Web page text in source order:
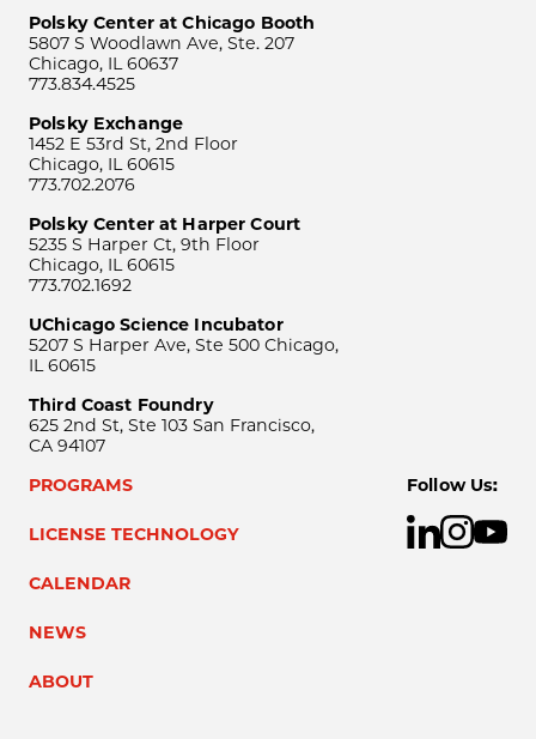
Polsky Center at Chicago Booth
5807 S Woodlawn Ave, Ste. 207
Chicago, IL 60637
773.834.4525
Polsky Exchange
1452 E 53rd St, 2nd Floor
Chicago, IL 60615
773.702.2076
Polsky Center at Harper Court
5235 S Harper Ct, 9th Floor
Chicago, IL 60615
773.702.1692
UChicago Science Incubator
5207 S Harper Ave, Ste 500 Chicago,
IL 60615
Third Coast Foundry
625 2nd St, Ste 103 San Francisco,
CA 94107
PROGRAMS
LICENSE TECHNOLOGY
CALENDAR
NEWS
ABOUT
Follow Us: